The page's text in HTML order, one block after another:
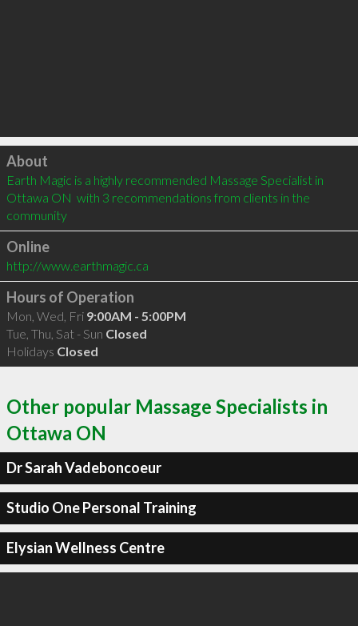
Click to load
About
Earth Magic is a highly recommended Massage Specialist in
Ottawa ON  with 3 recommendations from clients in the
community
Online
http://www.earthmagic.ca
Hours of Operation
Mon, Wed, Fri 9:00AM - 5:00PM
Tue, Thu, Sat - Sun Closed
Holidays Closed
Other popular Massage Specialists in
Ottawa ON
Dr Sarah Vadeboncoeur
Studio One Personal Training
Elysian Wellness Centre